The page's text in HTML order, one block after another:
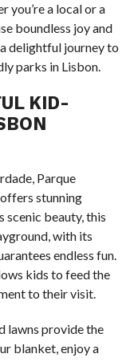
you’re a local or a
boundless joy and
delightful journey to
parks in Lisbon.
KID-
Parque
stunning
scenic beauty, this
with its
endless fun.
kids to feed the
to their visit.
lawns provide the
blanket, enjoy a